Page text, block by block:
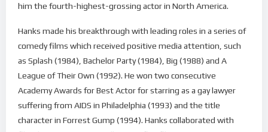
him the fourth-highest-grossing actor in North America.
Hanks made his breakthrough with leading roles in a series of
comedy films which received positive media attention, such
as Splash (1984), Bachelor Party (1984), Big (1988) and A
League of Their Own (1992). He won two consecutive
Academy Awards for Best Actor for starring as a gay lawyer
suffering from AIDS in Philadelphia (1993) and the title
character in Forrest Gump (1994). Hanks collaborated with